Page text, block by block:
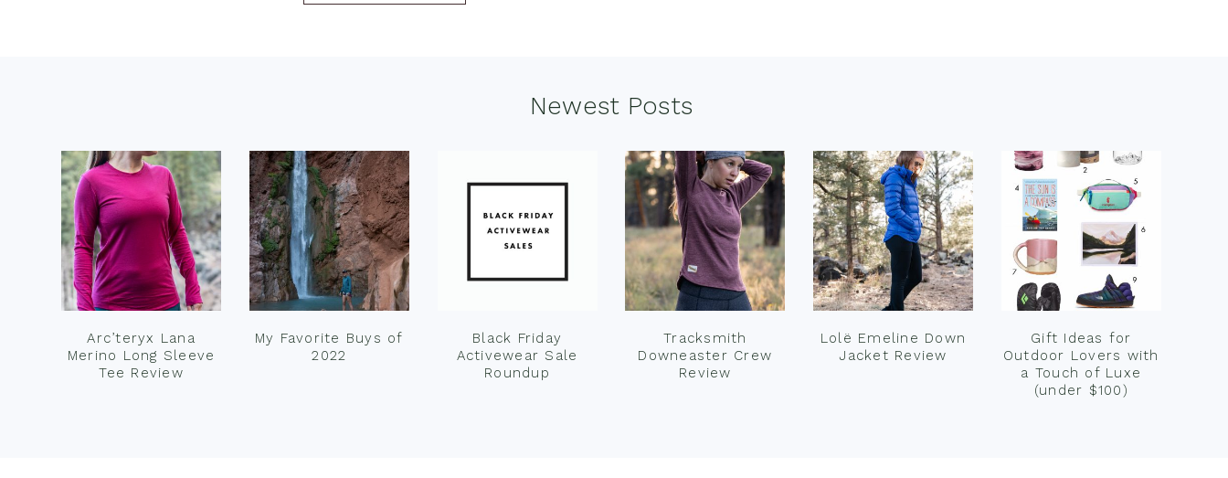
Newest Posts
Arc’teryx Lana
Merino Long Sleeve
Tee Review
My Favorite Buys of
2022
Black Friday
Activewear Sale
Roundup
Tracksmith
Downeaster Crew
Review
Lolë Emeline Down
Jacket Review
Gift Ideas for
Outdoor Lovers with
a Touch of Luxe
(under $100)